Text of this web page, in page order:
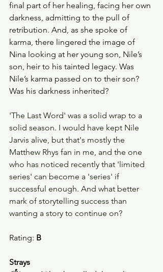
final part of her healing, facing her own
darkness, admitting to the pull of
retribution. And, as she spoke of
karma, there lingered the image of
Nina looking at her young son, Nile’s
son, heir to his tainted legacy. Was
Nile’s karma passed on to their son?
Was his darkness inherited?
'The Last Word' was a solid wrap to a
solid season. I would have kept Nile
Jarvis alive, but that's mostly the
Matthew Rhys fan in me, and the one
who has noticed recently that 'limited
series' can become a 'series' if
successful enough. And what better
mark of storytelling success than
wanting a story to continue on?
Rating: B
Strays